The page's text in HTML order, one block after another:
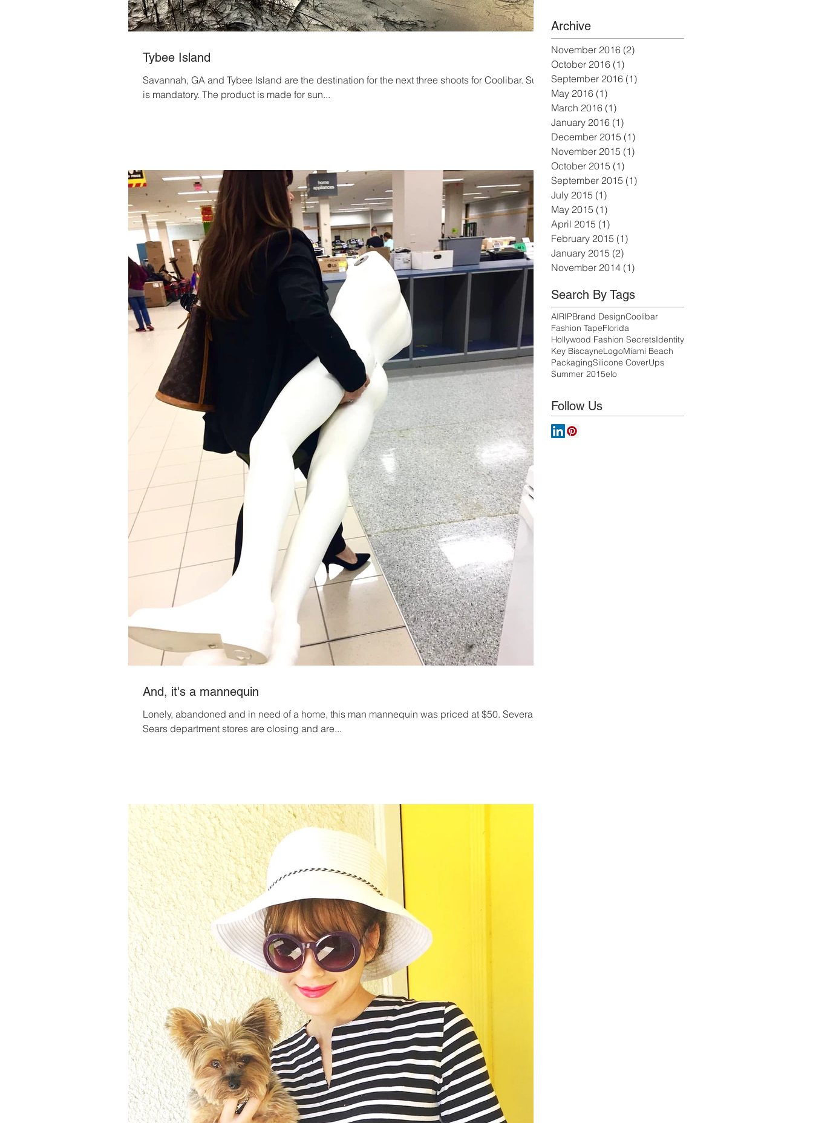
Tybee Island
Savannah, GA and Tybee Island are the destination for the next three shoots for Coolibar. Sun
is mandatory. The product is made for sun...
And, it's a mannequin
Lonely, abandoned and in need of a home, this man mannequin was priced at $50. Several
Sears department stores are closing and are...
Archive
November 2016 (2)
October 2016 (1)
September 2016 (1)
May 2016 (1)
March 2016 (1)
January 2016 (1)
December 2015 (1)
November 2015 (1)
October 2015 (1)
September 2015 (1)
July 2015 (1)
May 2015 (1)
April 2015 (1)
February 2015 (1)
January 2015 (2)
November 2014 (1)
Search By Tags
AIRIPBrand DesignCoolibar
Fashion TapeFlorida
Hollywood Fashion SecretsIdentity
Key BiscayneLogoMiami Beach
PackagingSilicone CoverUps
Summer 2015elo
Follow Us